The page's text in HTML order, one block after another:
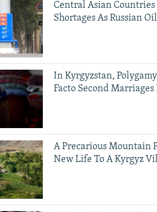
Central Asian Countries
Shortages As Russian
In Kyrgyzstan,
Facto Second
A Precarious Mountain
New Life To A Kyrgyz